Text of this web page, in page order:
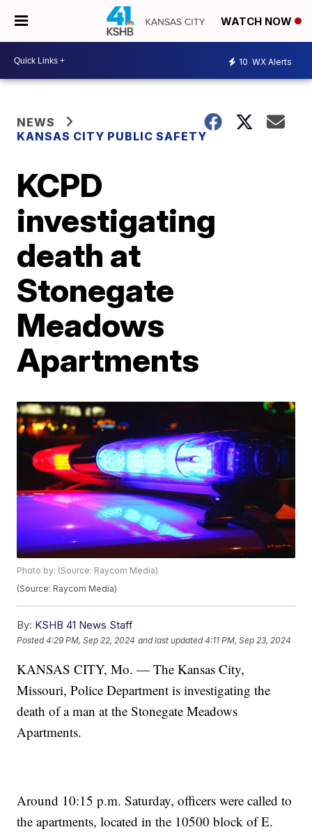
WATCH NOW
10 WX Alerts
NEWS
KANSAS CITY PUBLIC SAFETY
KCPD
investigating
death at
Stonegate
Meadows
Apartments
Photo by: (Source: Raycom Media)
(Source: Raycom Media)
By: KSHB 41 News Staff
Posted4:29 PM, Sep 22, 2024 and last updated 4:11 PM, Sep 23, 2024
KANSAS CITY, Mo. — The Kansas City,
Missouri, Police Department is investigating the
death of a man at the Stonegate Meadows
Apartments.
Around 10:15 p.m. Saturday, officers were called to
the apartments, located in the 10500 block of E.